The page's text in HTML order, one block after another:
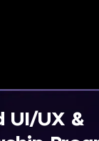
UI/UX &